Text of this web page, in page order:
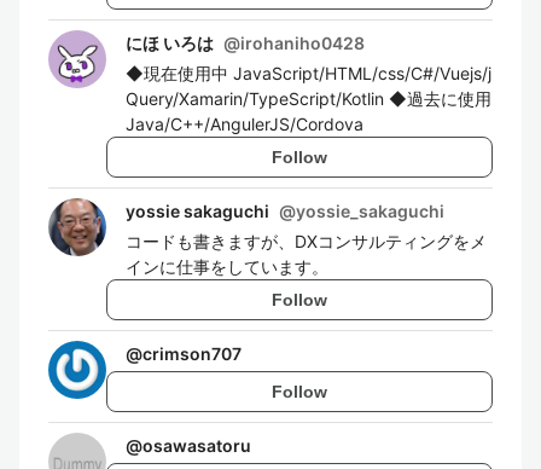
にほ いろは @irohaniho0428
◆現在使用中 JavaScript/HTML/css/C#/Vuejs/j
Query/Xamarin/TypeScript/Kotlin ◆過去に使用
Java/C++/AngulerJS/Cordova
Follow
yossie sakaguchi @yossie_sakaguchi
コードも書きますが、DXコンサルティングをメ
インに仕事をしています。
Follow
@crimson707
Follow
@osawasatoru